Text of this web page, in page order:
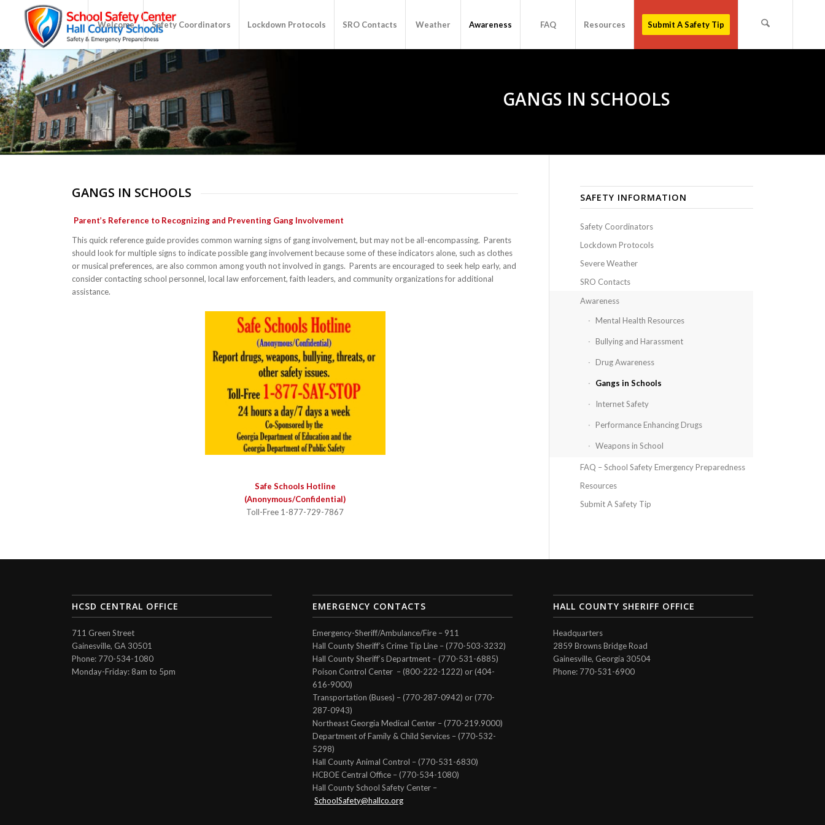
Welcome Safety Coordinators Lockdown Protocols SRO Contacts Weather Awareness FAQ Resources Submit A Safety Tip
GANGS IN SCHOOLS
GANGS IN SCHOOLS
Parent’s Reference to Recognizing and Preventing Gang Involvement
This quick reference guide provides common warning signs of gang involvement, but may not be all-encompassing. Parents
should look for multiple signs to indicate possible gang involvement because some of these indicators alone, such as clothes
or musical preferences, are also common among youth not involved in gangs. Parents are encouraged to seek help early, and
consider contacting school personnel, local law enforcement, faith leaders, and community organizations for additional
assistance.
Safe Schools Hotline
(Anonymous/Confidential)
Toll-Free 1-877-729-7867
SAFETY INFORMATION
Safety Coordinators
Lockdown Protocols
Severe Weather
SRO Contacts
Awareness
Mental Health Resources
Bullying and Harassment
Drug Awareness
Gangs in Schools
Internet Safety
Performance Enhancing Drugs
Weapons in School
FAQ – School Safety Emergency Preparedness
Resources
Submit A Safety Tip
HCSD CENTRAL OFFICE
711 Green Street
Gainesville, GA 30501
Phone: 770-534-1080
Monday-Friday: 8am to 5pm
EMERGENCY CONTACTS
Emergency-Sheriff/Ambulance/Fire – 911
Hall County Sheriff’s Crime Tip Line – (770-503-3232)
Hall County Sheriff’s Department – (770-531-6885)
Poison Control Center – (800-222-1222) or (404-
616-9000)
Transportation (Buses) – (770-287-0942) or (770-
287-0943)
Northeast Georgia Medical Center – (770-219.9000)
Department of Family & Child Services – (770-532-
5298)
Hall County Animal Control – (770-531-6830)
HCBOE Central Office – (770-534-1080)
Hall County School Safety Center –
SchoolSafety@hallco.org
HALL COUNTY SHERIFF OFFICE
Headquarters
2859 Browns Bridge Road
Gainesville, Georgia 30504
Phone: 770-531-6900